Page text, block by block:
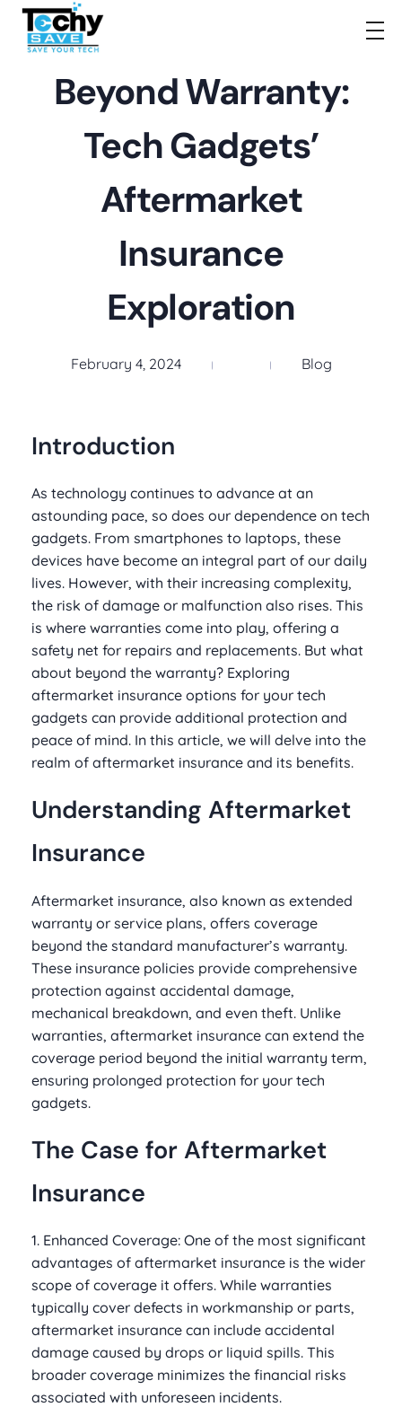
Beyond Warranty:
Tech Gadgets’
Aftermarket
Insurance
Exploration
February 4, 2024 Blog
Introduction
As technology continues to advance at an
astounding pace, so does our dependence on tech
gadgets. From smartphones to laptops, these
devices have become an integral part of our daily
lives. However, with their increasing complexity,
the risk of damage or malfunction also rises. This
is where warranties come into play, offering a
safety net for repairs and replacements. But what
about beyond the warranty? Exploring
aftermarket insurance options for your tech
gadgets can provide additional protection and
peace of mind. In this article, we will delve into the
realm of aftermarket insurance and its benefits.
Understanding Aftermarket
Insurance
Aftermarket insurance, also known as extended
warranty or service plans, offers coverage
beyond the standard manufacturer’s warranty.
These insurance policies provide comprehensive
protection against accidental damage,
mechanical breakdown, and even theft. Unlike
warranties, aftermarket insurance can extend the
coverage period beyond the initial warranty term,
ensuring prolonged protection for your tech
gadgets.
The Case for Aftermarket
Insurance
1. Enhanced Coverage: One of the most significant
advantages of aftermarket insurance is the wider
scope of coverage it offers. While warranties
typically cover defects in workmanship or parts,
aftermarket insurance can include accidental
damage caused by drops or liquid spills. This
broader coverage minimizes the financial risks
associated with unforeseen incidents.